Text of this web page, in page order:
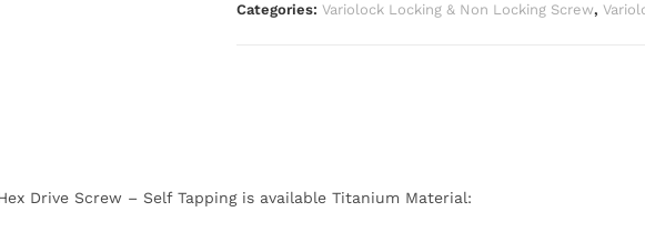
Categories: Variolock Locking & Non Locking Screw,
Drive Screw – Self Tapping is available Titanium Material: